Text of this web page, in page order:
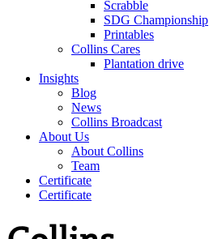
Scrabble
SDG Championship
Printables
Collins Cares
Plantation drive
Insights
Blog
News
Collins Broadcast
About Us
About Collins
Team
Certificate
Certificate